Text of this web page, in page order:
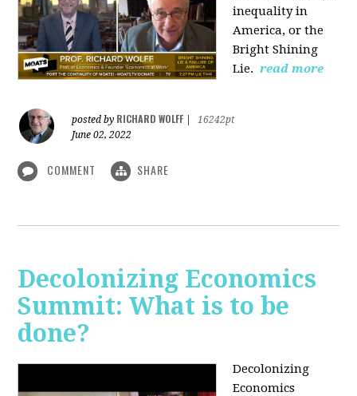
inequality in
America, or the
Bright Shining
Lie. read more
posted by RICHARD WOLFF
16242pt
June 02, 2022
COMMENT SHARE
Decolonizing Economics
Summit: What is to be
done?
Decolonizing
Economics